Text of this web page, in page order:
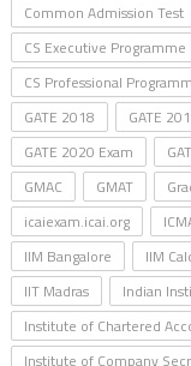
Common Admission Test
CS Executive Programme
CS Professional
GATE 2018
GATE
GATE 2020 Exam
GMAC
GMAT
icaiexam.icai.org
IIM Bangalore
IIM
IIT Madras
Indian
Institute of Chartered
Institute of Company